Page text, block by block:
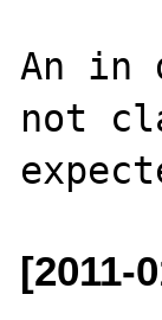
An in
not
[2011-